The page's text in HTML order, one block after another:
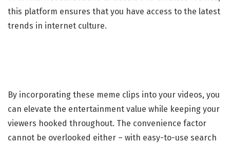
this platform ensures that you have access to the latest
trends in internet culture.
By incorporating these meme clips into your videos, you
can elevate the entertainment value while keeping your
viewers hooked throughout. The convenience factor
cannot be overlooked either – with easy-to-use search